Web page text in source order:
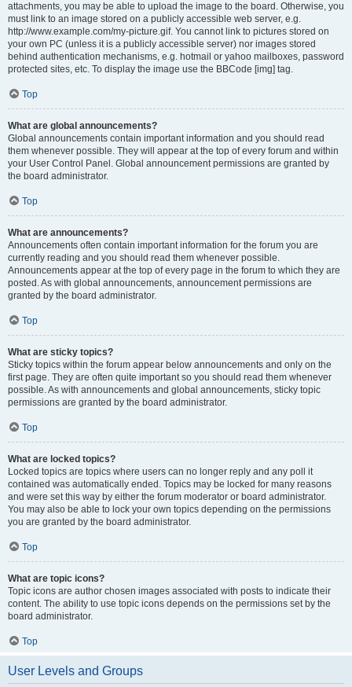
attachments, you may be able to upload the image to the board. Otherwise, you
must link to an image stored on a publicly accessible web server, e.g.
http://www.example.com/my-picture.gif. You cannot link to pictures stored on
your own PC (unless it is a publicly accessible server) nor images stored
behind authentication mechanisms, e.g. hotmail or yahoo mailboxes, password
protected sites, etc. To display the image use the BBCode [img] tag.
Top
What are global announcements?
Global announcements contain important information and you should read
them whenever possible. They will appear at the top of every forum and within
your User Control Panel. Global announcement permissions are granted by
the board administrator.
Top
What are announcements?
Announcements often contain important information for the forum you are
currently reading and you should read them whenever possible.
Announcements appear at the top of every page in the forum to which they are
posted. As with global announcements, announcement permissions are
granted by the board administrator.
Top
What are sticky topics?
Sticky topics within the forum appear below announcements and only on the
first page. They are often quite important so you should read them whenever
possible. As with announcements and global announcements, sticky topic
permissions are granted by the board administrator.
Top
What are locked topics?
Locked topics are topics where users can no longer reply and any poll it
contained was automatically ended. Topics may be locked for many reasons
and were set this way by either the forum moderator or board administrator.
You may also be able to lock your own topics depending on the permissions
you are granted by the board administrator.
Top
What are topic icons?
Topic icons are author chosen images associated with posts to indicate their
content. The ability to use topic icons depends on the permissions set by the
board administrator.
Top
User Levels and Groups